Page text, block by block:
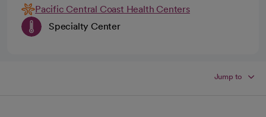
Pacific Central Coast Health Centers
Specialty Center
Jump to